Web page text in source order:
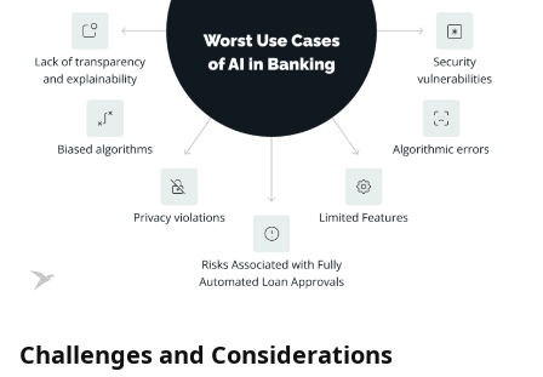
Challenges and Considerations